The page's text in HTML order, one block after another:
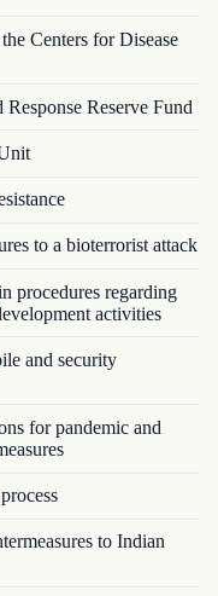
Centers for Disease
Reserve Fund
to a bioterrorist attack
procedures regarding
activities
and security
for pandemic and
to Indian